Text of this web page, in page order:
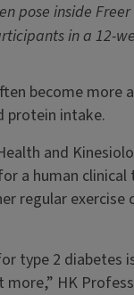
pose inside
in a 12-
become more
protein intake.
and
a human clinical
regular exercise
type 2 diabetes
more,” HK